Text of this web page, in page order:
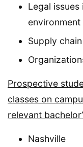
Legal
environment
Supply
Prospective
classes on
relevant
Nashville